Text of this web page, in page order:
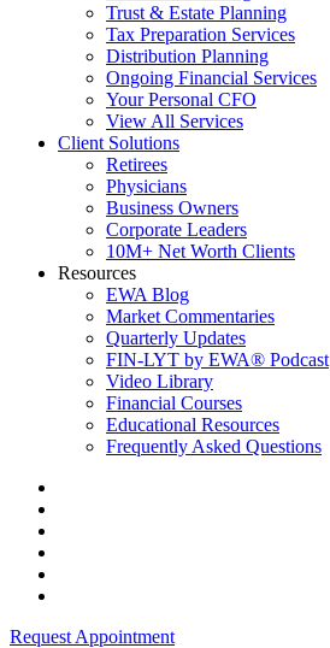
Trust & Estate Planning
Tax Preparation Services
Distribution Planning
Ongoing Financial Services
Your Personal CFO
View All Services
Client Solutions
Retirees
Physicians
Business Owners
Corporate Leaders
10M+ Net Worth Clients
Resources
EWA Blog
Market Commentaries
Quarterly Updates
FIN-LYT by EWA® Podcast
Video Library
Financial Courses
Educational Resources
Frequently Asked Questions
Request Appointment